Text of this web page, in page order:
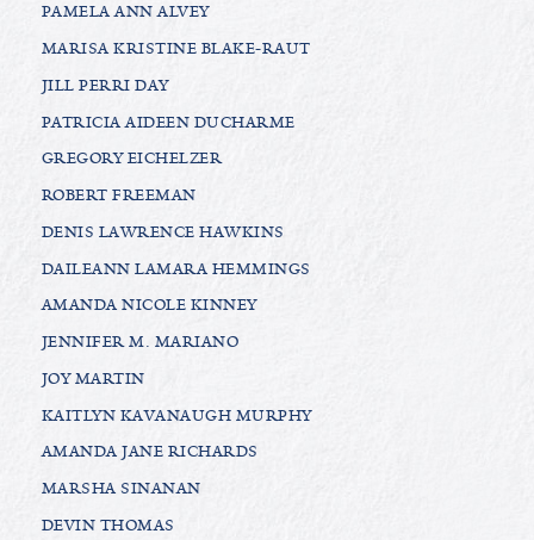
PAMELA ANN ALVEY
MARISA KRISTINE BLAKE-RAUT
JILL PERRI DAY
PATRICIA AIDEEN DUCHARME
GREGORY EICHELZER
ROBERT FREEMAN
DENIS LAWRENCE HAWKINS
DAILEANN LAMARA HEMMINGS
AMANDA NICOLE KINNEY
JENNIFER M. MARIANO
JOY MARTIN
KAITLYN KAVANAUGH MURPHY
AMANDA JANE RICHARDS
MARSHA SINANAN
DEVIN THOMAS